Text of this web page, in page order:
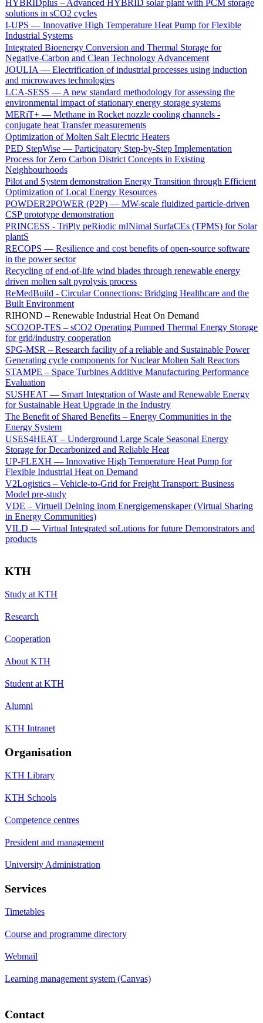
HYBRIDplus – Advanced HYBRID solar plant with PCM storage
solutions in sCO2 cycles
I-UPS — Innovative High Temperature Heat Pump for Flexible
Industrial Systems
Integrated Bioenergy Conversion and Thermal Storage for
Negative-Carbon and Clean Technology Advancement
JOULIA — Electrification of industrial processes using induction
and microwaves technologies
LCA-SESS — A new standard methodology for assessing the
environmental impact of stationary energy storage systems
MERiT+ — Methane in Rocket nozzle cooling channels -
conjugate heat Transfer measurements
Optimization of Molten Salt Electric Heaters
PED StepWise — Participatory Step-by-Step Implementation
Process for Zero Carbon District Concepts in Existing
Neighbourhoods
Pilot and System demonstration Energy Transition through Efficient
Optimization of Local Energy Resources
POWDER2POWER (P2P) — MW-scale fluidized particle-driven
CSP prototype demonstration
PRINCESS - TriPly peRiodic mINimal SurfaCEs (TPMS) for Solar
plantS
RECOPS — Resilience and cost benefits of open-source software
in the power sector
Recycling of end-of-life wind blades through renewable energy
driven molten salt pyrolysis process
ReMedBuild - Circular Connections: Bridging Healthcare and the
Built Environment
RIHOND – Renewable Industrial Heat On Demand
SCO2OP-TES – sCO2 Operating Pumped Thermal Energy Storage
for grid/industry cooperation
SPG-MSR – Research facility of a reliable and Sustainable Power
Generating cycle components for Nuclear Molten Salt Reactors
STAMPE – Space Turbines Additive Manufacturing Performance
Evaluation
SUSHEAT — Smart Integration of Waste and Renewable Energy
for Sustainable Heat Upgrade in the Industry
The Benefit of Shared Benefits – Energy Communities in the
Energy System
USES4HEAT – Underground Large Scale Seasonal Energy
Storage for Decarbonized and Reliable Heat
UP-FLEXH — Innovative High Temperature Heat Pump for
Flexible Industrial Heat on Demand
V2Logistics – Vehicle-to-Grid for Freight Transport: Business
Model pre-study
VDE – Virtuell Delning inom Energigemenskaper (Virtual Sharing
in Energy Communities)
VILD — Virtual Integrated soLutions for future Demonstrators and
products
KTH
Study at KTH
Research
Cooperation
About KTH
Student at KTH
Alumni
KTH Intranet
Organisation
KTH Library
KTH Schools
Competence centres
President and management
University Administration
Services
Timetables
Course and programme directory
Webmail
Learning management system (Canvas)
Contact